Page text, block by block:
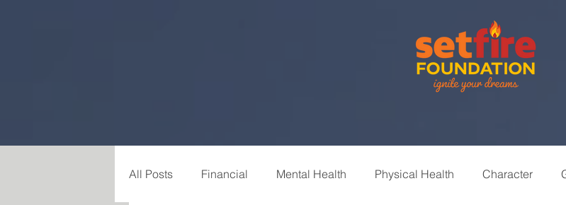
All Posts Financial Mental Health Physical Health Character